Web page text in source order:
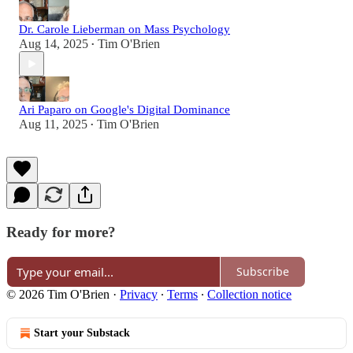
Dr. Carole Lieberman on Mass Psychology
Aug 14, 2025 • Tim O'Brien
Ari Paparo on Google's Digital Dominance
Aug 11, 2025 • Tim O'Brien
Ready for more?
Subscribe
© 2026 Tim O'Brien · Privacy ∙ Terms ∙ Collection notice
Start your Substack